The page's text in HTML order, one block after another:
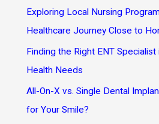
Exploring Local Nursing
Healthcare Journey Close to
Finding the Right ENT
Health Needs
All-On-X vs. Single Dental
for Your Smile?